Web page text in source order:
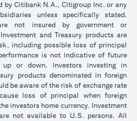
by Citibank N.A., Citigroup Inc. or any
unless specifically stated.
not insured by government or
and Treasury products are
including possible loss of principal
is not indicative of future
or down. Investors investing in
products denominated in foreign
be aware of the risk of exchange rate
loss of principal when foreign
investors home currency. Investment
not available to U.S. persons. All